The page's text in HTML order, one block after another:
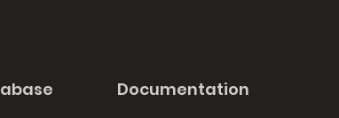
Documentation